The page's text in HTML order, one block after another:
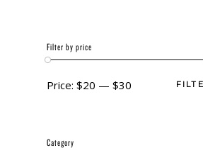
Filter by price
Price: $20 — $30
Category